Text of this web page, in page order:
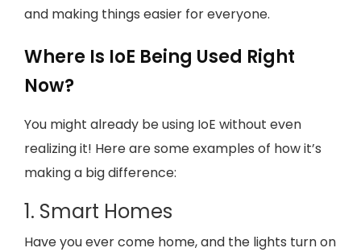
and making things easier for everyone.
Where Is IoE Being Used Right
Now?
You might already be using IoE without even
realizing it! Here are some examples of how it’s
making a big difference:
1. Smart Homes
Have you ever come home, and the lights turn on